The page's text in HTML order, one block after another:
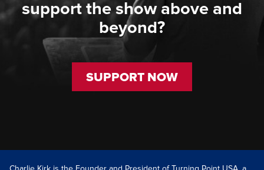
support the show above and
beyond?
SUPPORT NOW